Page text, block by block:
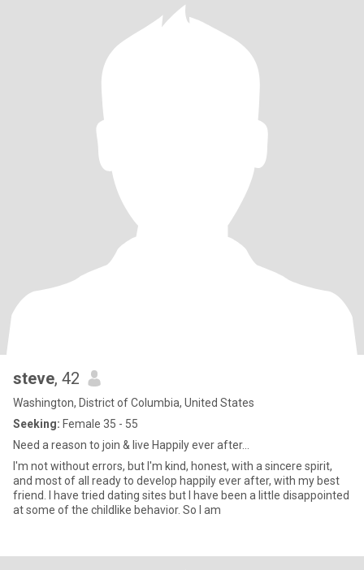
steve, 42
Washington, District of Columbia, United States
Seeking: Female 35 - 55
Need a reason to join & live Happily ever after...
I'm not without errors, but I'm kind, honest, with a sincere spirit,
and most of all ready to develop happily ever after, with my best
friend. I have tried dating sites but I have been a little disappointed
at some of the childlike behavior. So I am